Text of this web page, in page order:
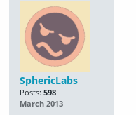
SphericLabs
Posts: 598
March 2013